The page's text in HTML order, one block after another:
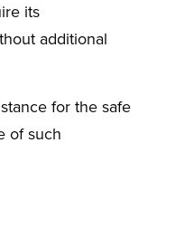
its
additional
for the safe
of such